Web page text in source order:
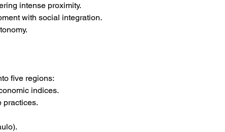
intense proximity.
with social integration.
five regions:
indices.
practices.